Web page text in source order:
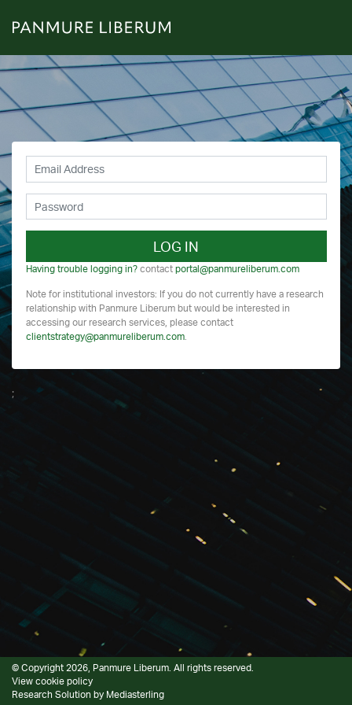
LOG IN
Having trouble logging in?contact portal@panmureliberum.com
Note for institutional investors: If you do not currently have a research
relationship with Panmure Liberum but would be interested in
accessing our research services, please contact
clientstrategy@panmureliberum.com.
;
© Copyright 2026, Panmure Liberum. All rights reserved.
View cookie policy
Research Solution by Mediasterling